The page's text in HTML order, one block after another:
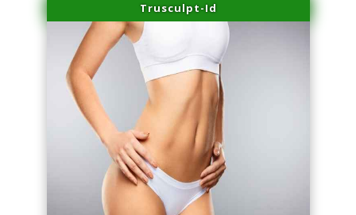
Trusculpt-Id
series-3000-Performance Physical Therapy North Miami